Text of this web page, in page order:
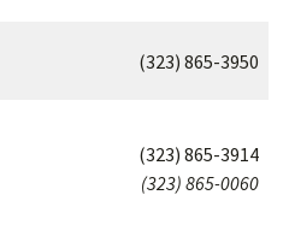
(323) 865-3950
(323) 865-3914
(323) 865-0060